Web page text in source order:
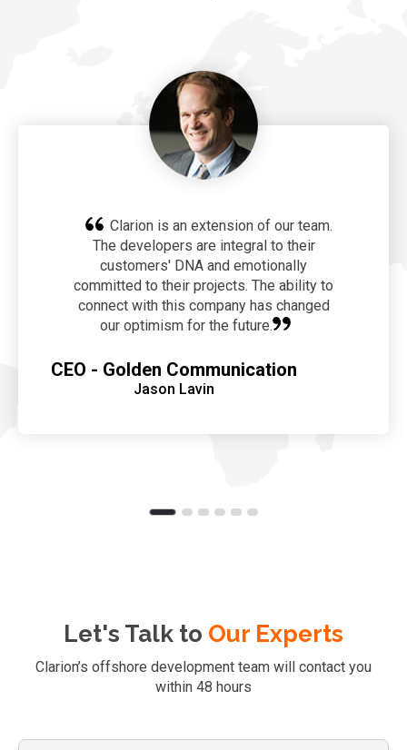
Clarion is an extension of our team.
The developers are integral to their
customers' DNA and emotionally
committed to their projects. The ability to
connect with this company has changed
our optimism for the future.
CEO - Golden Communication
Jason Lavin
Let's Talk to Our Experts
Clarion’s offshore development team will contact you
within 48 hours